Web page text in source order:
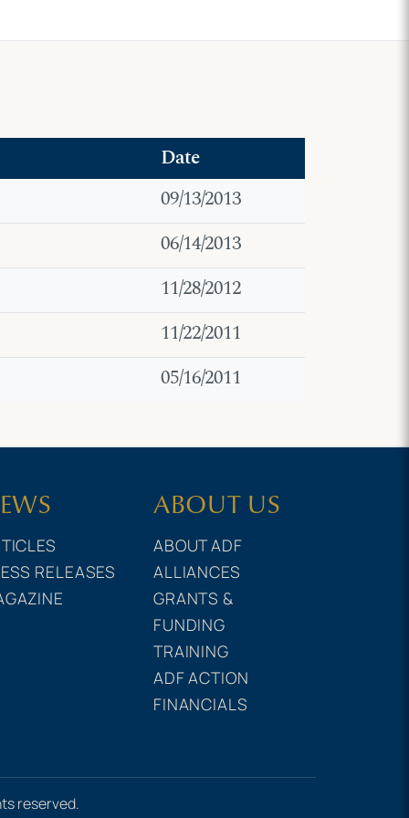
Date
09/13/2013
06/14/2013
11/28/2012
11/22/2011
05/16/2011
RELEASES
ABOUT US
ABOUT ADF
ALLIANCES
GRANTS &
FUNDING
TRAINING
ADF ACTION
FINANCIALS
reserved.